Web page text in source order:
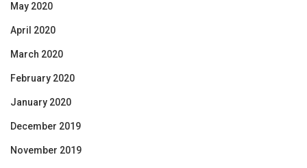
May 2020
April 2020
March 2020
February 2020
January 2020
December 2019
November 2019